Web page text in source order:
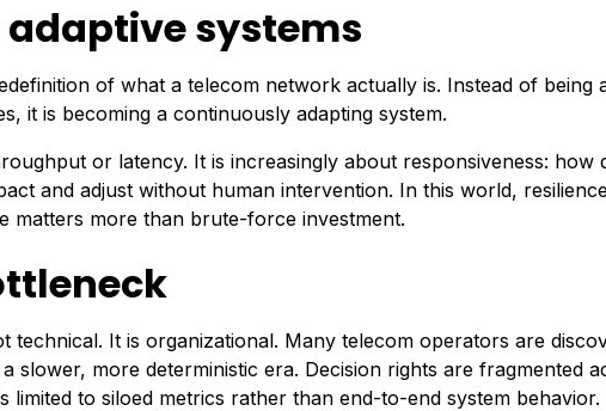
systems
of what a telecom network actually is. Instead of being
it is becoming a continuously adapting system.
or latency. It is increasingly about responsiveness: how
and adjust without human intervention. In this world,
matters more than brute-force investment.
technical. It is organizational. Many telecom operators are
slower, more deterministic era. Decision rights are fragmented
limited to siloed metrics rather than end-to-end system behavior.